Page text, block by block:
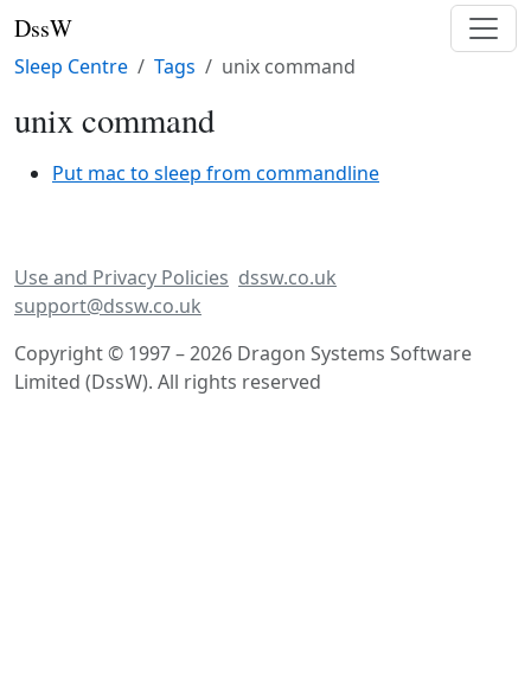
DssW
Sleep Centre Tags unix command
unix command
Put mac to sleep from commandline
Use and Privacy Policies dssw.co.uk
support@dssw.co.uk
Copyright © 1997 – 2026 Dragon Systems Software
Limited (DssW). All rights reserved